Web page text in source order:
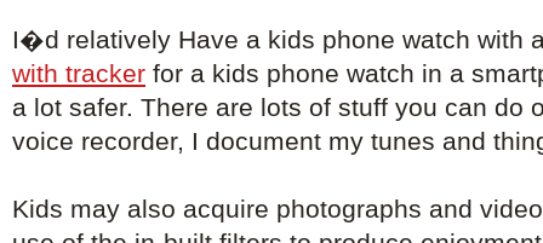
I�d relatively Have a kids phone watch with
with tracker for a kids phone watch in a
a lot safer. There are lots of stuff you can do
voice recorder, I document my tunes and
Kids may also acquire photographs and